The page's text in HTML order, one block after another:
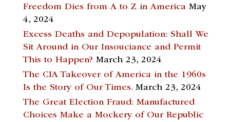
Freedom Dies from A to Z in America May
4, 2024
Excess Deaths and Depopulation: Shall We
Sit Around in Our Insouciance and Permit
This to Happen? March 23, 2024
The CIA Takeover of America in the 1960s
Is the Story of Our Times. March 23, 2024
The Great Election Fraud: Manufactured
Choices Make a Mockery of Our Republic